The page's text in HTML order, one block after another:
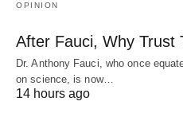
OPINION
After Fauci, Why Trust
Dr. Anthony Fauci, who once
on science, is now…
14 hours ago